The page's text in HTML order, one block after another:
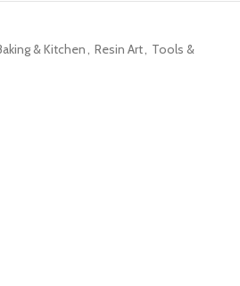
& Kitchen, Resin Art, Tools &